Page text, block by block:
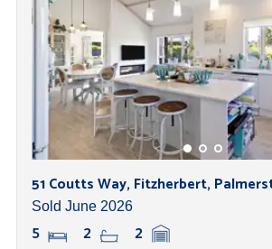
51 Coutts Way, Fitzherbert,
Sold June 2026
5 2 2